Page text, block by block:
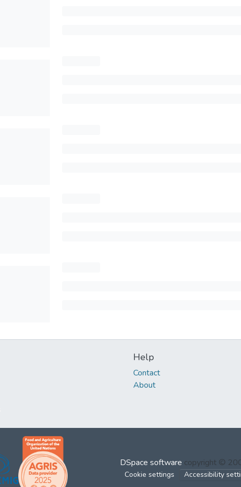
Help
Contact
About
DSpace software copyright ©
Cookie settings Accessibility